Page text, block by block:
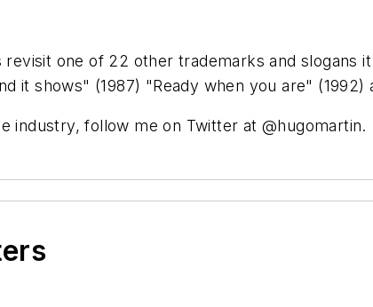
one of 22 other trademarks and slogans
it shows" (1987) "Ready when you are" (1992)
industry, follow me on Twitter at @hugomartin.